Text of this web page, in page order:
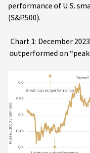
performance of U.S.
(S&P500).
Chart 1: December
outperformed on